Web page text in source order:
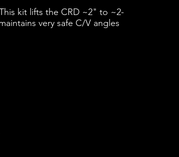
kit lifts the CRD ~2" to ~2-
very safe C/V angles